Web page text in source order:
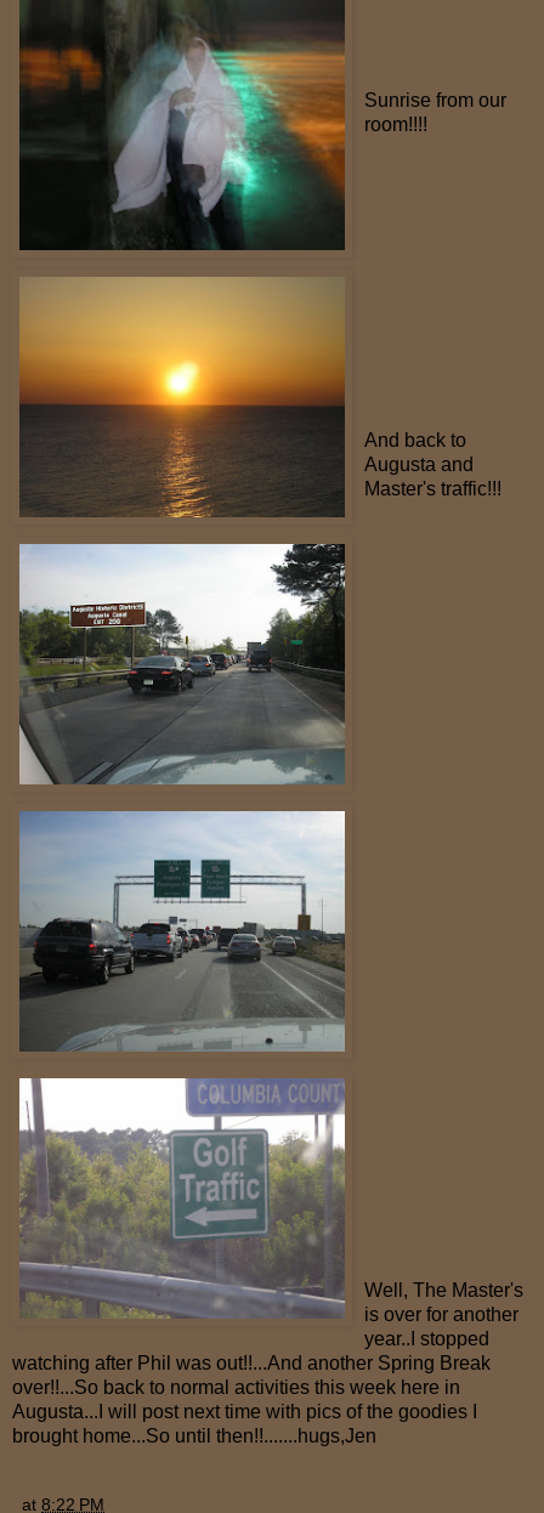
Sunrise from our
room!!!!
And back to
Augusta and
Master's traffic!!!
Well, The Master's
is over for another
year..I stopped
watching after Phil was out!!...And another Spring Break
over!!...So back to normal activities this week here in
Augusta...I will post next time with pics of the goodies I
brought home...So until then!!.......hugs,Jen
at 8:22 PM